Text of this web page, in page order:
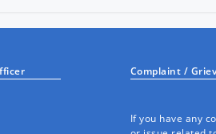
Complaint /
If you have any